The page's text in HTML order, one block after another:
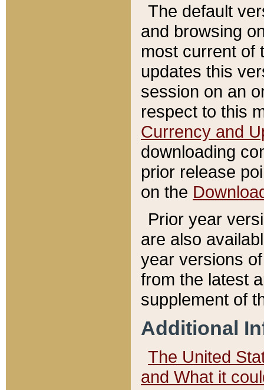
The default
and browsing
most current of
updates this
session on an
respect to this
Currency and
downloading
prior release
on the
Prior year
are also
year versions
from the latest
supplement of
Additional
The United
and What it